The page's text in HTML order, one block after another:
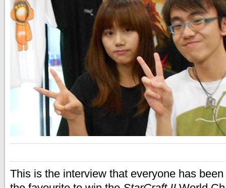
This is the interview that everyone has